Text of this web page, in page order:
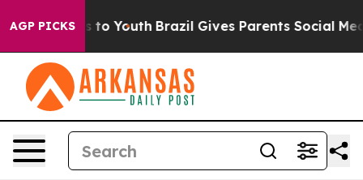
AGP PICKSto Youth Brazil Gives Parents Social Media